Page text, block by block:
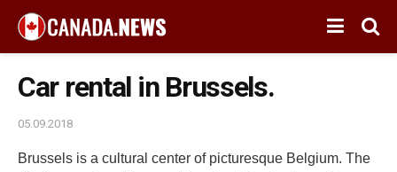
Car rental in Brussels.
05.09.2018
Brussels is a cultural center of picturesque Belgium. The